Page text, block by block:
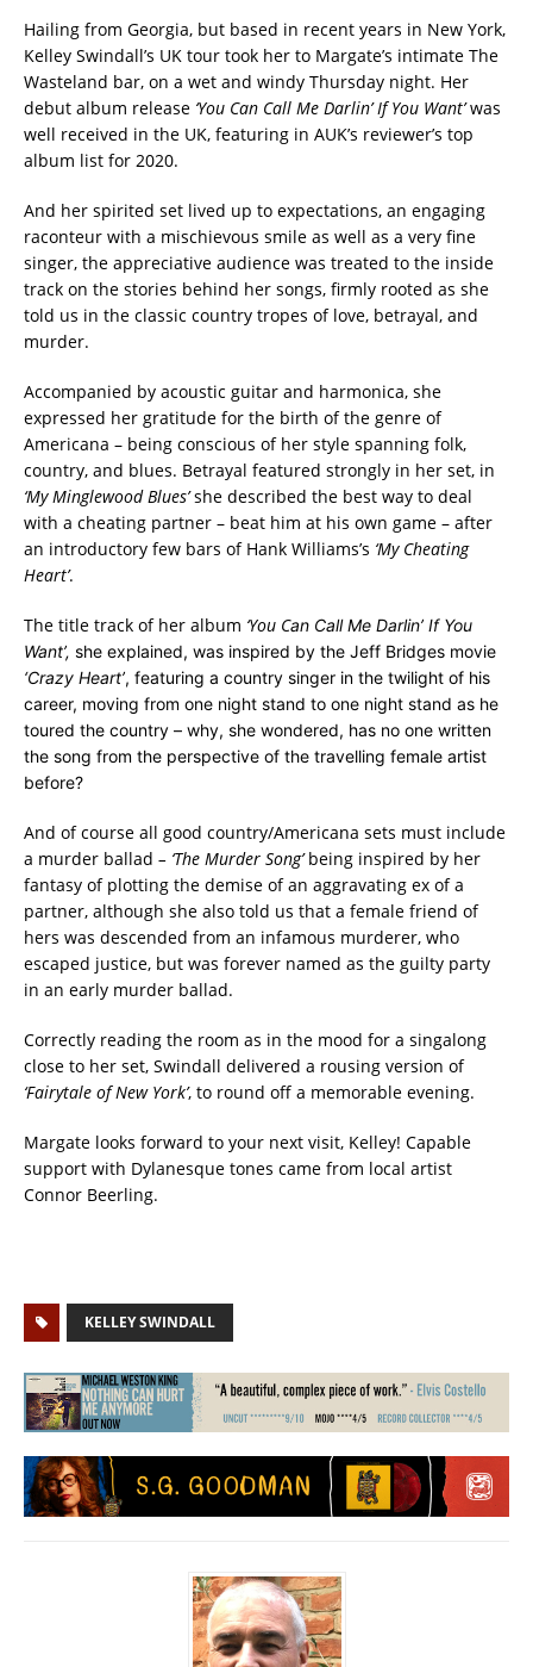
Hailing from Georgia, but based in recent years in New York,
Kelley Swindall’s UK tour took her to Margate’s intimate The
Wasteland bar, on a wet and windy Thursday night. Her
debut album release ‘You Can Call Me Darlin’ If You Want’was
well received in the UK, featuring in AUK’s reviewer’s top
album list for 2020.
And her spirited set lived up to expectations, an engaging
raconteur with a mischievous smile as well as a very fine
singer, the appreciative audience was treated to the inside
track on the stories behind her songs, firmly rooted as she
told us in the classic country tropes of love, betrayal, and
murder.
Accompanied by acoustic guitar and harmonica, she
expressed her gratitude for the birth of the genre of
Americana – being conscious of her style spanning folk,
country, and blues. Betrayal featured strongly in her set, in
‘My Minglewood Blues’she described the best way to deal
with a cheating partner – beat him at his own game – after
an introductory few bars of Hank Williams’s ‘My Cheating
Heart’.
The title track of her album ‘You Can Call Me Darlin’ If You
Want’, she explained, was inspired by the Jeff Bridges movie
‘Crazy Heart’, featuring a country singer in the twilight of his
career, moving from one night stand to one night stand as he
toured the country – why, she wondered, has no one written
the song from the perspective of the travelling female artist
before?
And of course all good country/Americana sets must include
a murder ballad – ‘The Murder Song’being inspired by her
fantasy of plotting the demise of an aggravating ex of a
partner, although she also told us that a female friend of
hers was descended from an infamous murderer, who
escaped justice, but was forever named as the guilty party
in an early murder ballad.
Correctly reading the room as in the mood for a singalong
close to her set, Swindall delivered a rousing version of
‘Fairytale of New York’, to round off a memorable evening.
Margate looks forward to your next visit, Kelley! Capable
support with Dylanesque tones came from local artist
Connor Beerling.
KELLEY SWINDALL